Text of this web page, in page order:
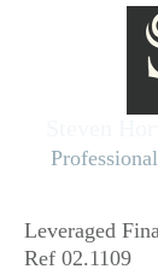
Leveraged
Ref 02.1109